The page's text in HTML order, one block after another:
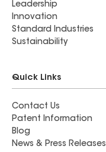
Leadership
Innovation
Standard Industries
Sustainability
Quick Links
Contact Us
Patent Information
Blog
News & Press Releases